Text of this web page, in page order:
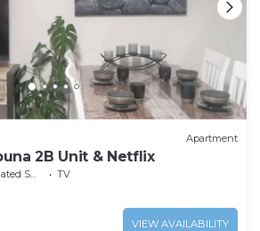
Apartment
2B Unit & Netflix
Area
TV
VIEW AVAILABILITY